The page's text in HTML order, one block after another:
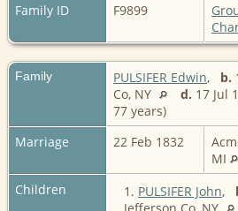
Family ID
F9899
Family PULSIFER Edwin, b.
Co, NY
d. 17 Jul
77 years)
Marriage
22 Feb 1832
MI
Children
1. PULSIFER John,
Jefferson Co, NY